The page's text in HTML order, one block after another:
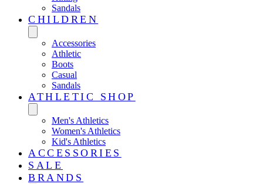
Sandals
CHILDREN
Accessories
Athletic
Boots
Casual
Sandals
ATHLETIC SHOP
Men's Athletics
Women's Athletics
Kid's Athletics
ACCESSORIES
SALE
BRANDS